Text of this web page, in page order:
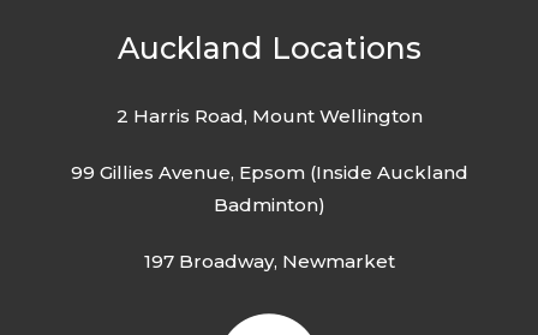
Auckland Locations
2 Harris Road, Mount Wellington
99 Gillies Avenue, Epsom (Inside Auckland
Badminton)
197 Broadway, Newmarket